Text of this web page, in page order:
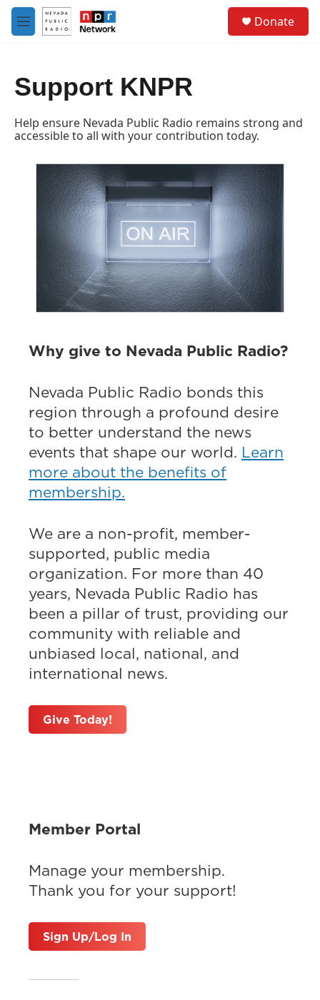
Skip to main content
M
e
Donate
Support KNPR
Help ensure Nevada Public Radio remains strong and
accessible to all with your contribution today.
Why give to Nevada Public Radio?
Nevada Public Radio bonds this
region through a profound desire
to better understand the news
events that shape our world. Learn
more about the benefits of
membership.
We are a non-profit, member-
supported, public media
organization. For more than 40
years, Nevada Public Radio has
been a pillar of trust, providing our
community with reliable and
unbiased local, national, and
international news.
Give Today!
Member Portal
Manage your membership.
Thank you for your support!
Sign Up/Log In